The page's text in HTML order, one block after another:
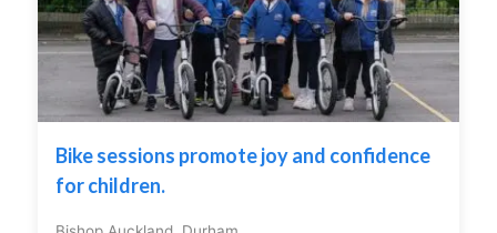
Bike sessions promote joy and confidence
for children.